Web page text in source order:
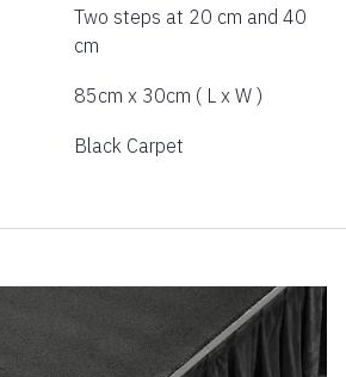
Two steps at 20 cm and 40
cm
85cm x 30cm ( L x W )
Black Carpet